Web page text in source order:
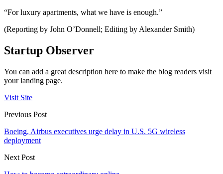
“For luxury apartments, what we have is enough.”
(Reporting by John O’Donnell; Editing by Alexander Smith)
Startup Observer
You can add a great description here to make the blog readers visit
your landing page.
Visit Site
Previous Post
Boeing, Airbus executives urge delay in U.S. 5G wireless
deployment
Next Post